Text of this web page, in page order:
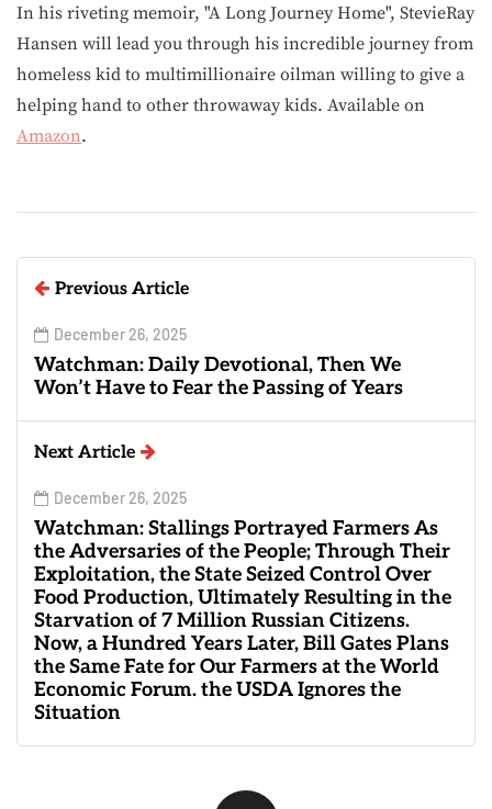
In his riveting memoir, "A Long Journey Home", StevieRay
Hansen will lead you through his incredible journey from
homeless kid to multimillionaire oilman willing to give a
helping hand to other throwaway kids. Available on
Amazon.
Previous Article
December 26, 2025
Watchman: Daily Devotional, Then We
Won’t Have to Fear the Passing of Years
Next Article
December 26, 2025
Watchman: Stallings Portrayed Farmers As
the Adversaries of the People; Through Their
Exploitation, the State Seized Control Over
Food Production, Ultimately Resulting in the
Starvation of 7 Million Russian Citizens.
Now, a Hundred Years Later, Bill Gates Plans
the Same Fate for Our Farmers at the World
Economic Forum. the USDA Ignores the
Situation